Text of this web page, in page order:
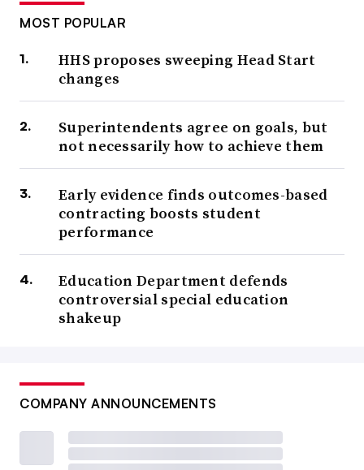
MOST POPULAR
HHS proposes sweeping Head Start
changes
Superintendents agree on goals, but
not necessarily how to achieve them
Early evidence finds outcomes-based
contracting boosts student
performance
Education Department defends
controversial special education
shakeup
COMPANY ANNOUNCEMENTS